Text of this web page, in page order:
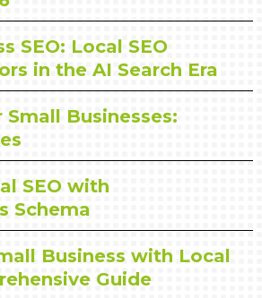
SEO: Local SEO
in the AI Search Era
Small Businesses:
SEO with
Schema
Business with Local
Guide